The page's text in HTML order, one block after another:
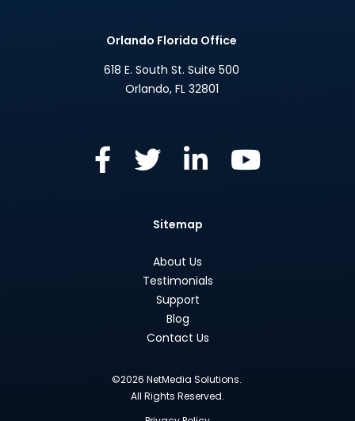
Orlando Florida Office
618 E. South St. Suite 500
Orlando, FL 32801
Sitemap
About Us
Testimonials
Support
Blog
Contact Us
©2026 NetMedia Solutions.
All Rights Reserved.